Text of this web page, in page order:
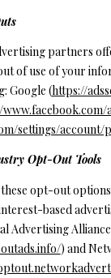
partners
of use of your
Google (https://
settings/account/
Opt-Out Tools
these opt-out
based
Advertising Alliance
) and